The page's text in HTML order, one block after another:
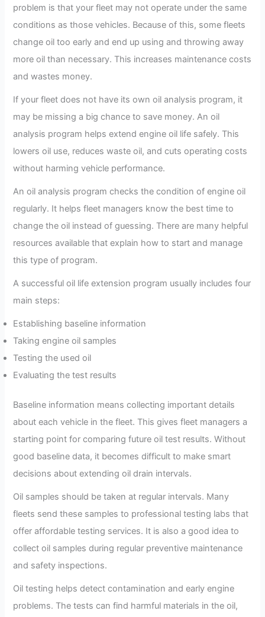
problem is that your fleet may not operate under the same
conditions as those vehicles. Because of this, some fleets
change oil too early and end up using and throwing away
more oil than necessary. This increases maintenance costs
and wastes money.
If your fleet does not have its own oil analysis program, it
may be missing a big chance to save money. An oil
analysis program helps extend engine oil life safely. This
lowers oil use, reduces waste oil, and cuts operating costs
without harming vehicle performance.
An oil analysis program checks the condition of engine oil
regularly. It helps fleet managers know the best time to
change the oil instead of guessing. There are many helpful
resources available that explain how to start and manage
this type of program.
A successful oil life extension program usually includes four
main steps:
Establishing baseline information
Taking engine oil samples
Testing the used oil
Evaluating the test results
Baseline information means collecting important details
about each vehicle in the fleet. This gives fleet managers a
starting point for comparing future oil test results. Without
good baseline data, it becomes difficult to make smart
decisions about extending oil drain intervals.
Oil samples should be taken at regular intervals. Many
fleets send these samples to professional testing labs that
offer affordable testing services. It is also a good idea to
collect oil samples during regular preventive maintenance
and safety inspections.
Oil testing helps detect contamination and early engine
problems. The tests can find harmful materials in the oil,